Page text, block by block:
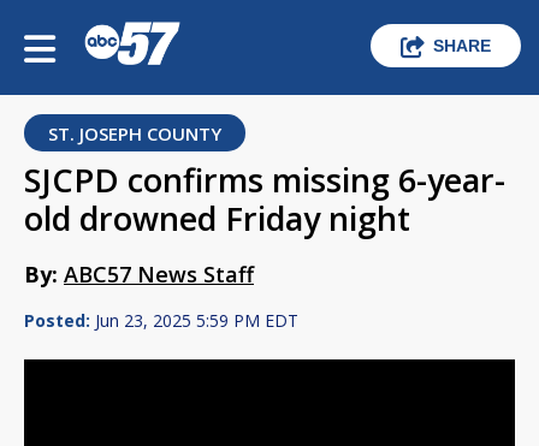
SHARE
ST. JOSEPH COUNTY
SJCPD confirms missing 6-year-
old drowned Friday night
By: ABC57 News Staff
Posted: Jun 23, 2025 5:59 PM EDT